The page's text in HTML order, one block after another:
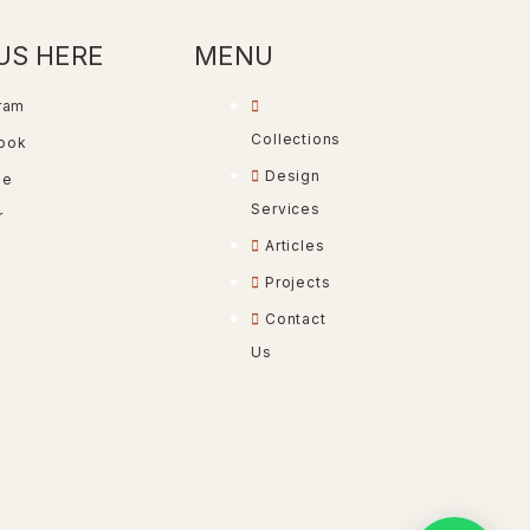
HERE MENU
Collections
Design
Services
Articles
Projects
Contact
Us